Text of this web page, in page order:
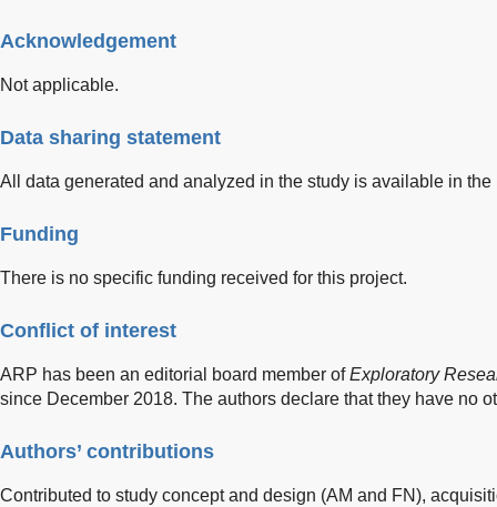
Acknowledgement
Not applicable.
Data sharing statement
All data generated and analyzed in the study is available in the
Funding
There is no specific funding received for this project.
Conflict of interest
ARP has been an editorial board member ofExploratory
since December 2018. The authors declare that they have no
Authors’ contributions
Contributed to study concept and design (AM and FN),